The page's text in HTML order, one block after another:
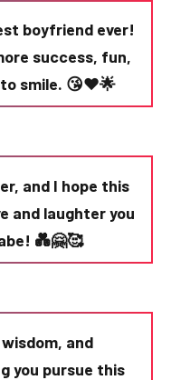
boyfriend ever!
success, fun,
to smile. 😘❤️🌟
and I hope this
and laughter you
💑🤗🥰
and
you pursue this